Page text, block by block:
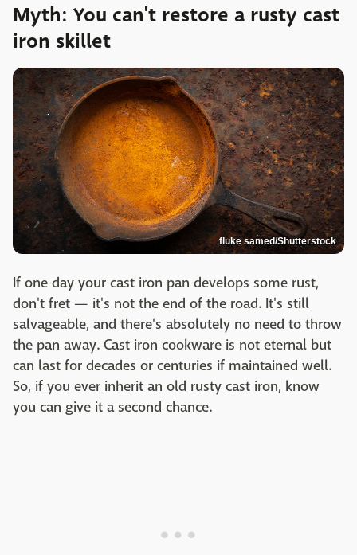
Myth: You can't restore a rusty cast
iron skillet
fluke samed/Shutterstock
If one day your cast iron pan develops some rust,
don't fret — it's not the end of the road. It's still
salvageable, and there's absolutely no need to throw
the pan away. Cast iron cookware is not eternal but
can last for decades or centuries if maintained well.
So, if you ever inherit an old rusty cast iron, know
you can give it a second chance.